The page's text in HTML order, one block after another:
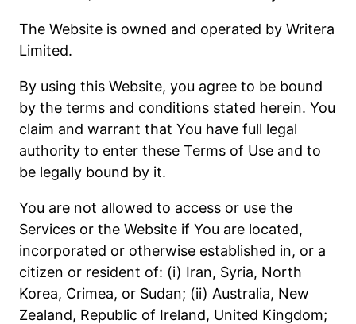
The Website is owned and operated by Writera
Limited.
By using this Website, you agree to be bound
by the terms and conditions stated herein. You
claim and warrant that You have full legal
authority to enter these Terms of Use and to
be legally bound by it.
You are not allowed to access or use the
Services or the Website if You are located,
incorporated or otherwise established in, or a
citizen or resident of: (i) Iran, Syria, North
Korea, Crimea, or Sudan; (ii) Australia, New
Zealand, Republic of Ireland, United Kingdom;